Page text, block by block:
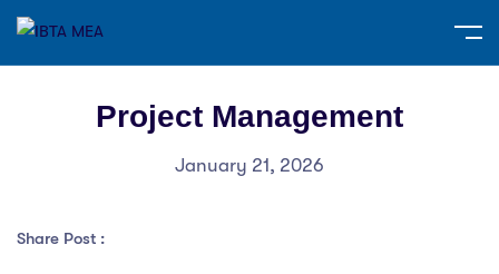
Project Management
January 21, 2026
Share Post :